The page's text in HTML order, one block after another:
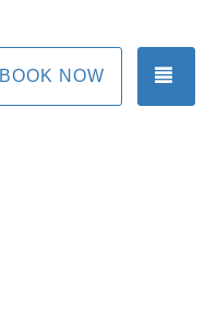
BOOK NOW